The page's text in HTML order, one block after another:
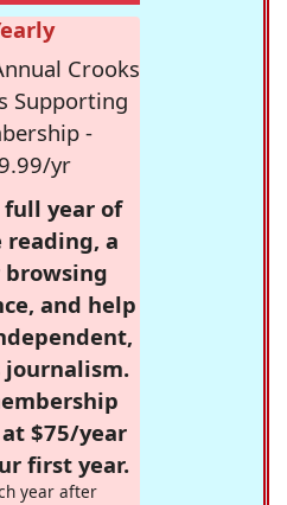
Crooks
Supporting
-
yr
full year of
reading, a
and help
journalism.
$75/year
first year.
year after